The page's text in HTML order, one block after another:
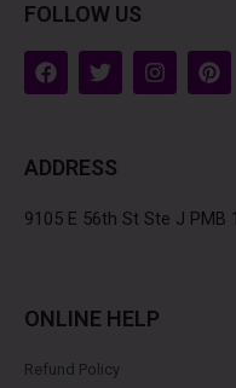
FOLLOW US
F
a
o
k
T
w
e
I
n
a
P
i
s
ADDRESS
9105 E 56th St Ste J PMB
ONLINE HELP
Refund Policy